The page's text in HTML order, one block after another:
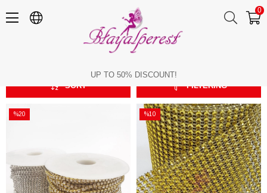
0
UP TO 50% DISCOUNT!
FILTERING
SORT
%20
%10
Sale
%10Sale